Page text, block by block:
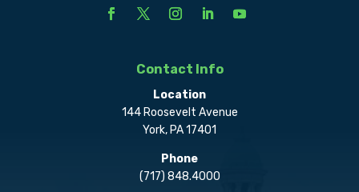
Contact Info
Location
144 Roosevelt Avenue
York, PA 17401
Phone
(717) 848.4000